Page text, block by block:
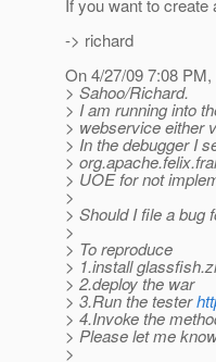
If you want to
-> richard
On 4/27/09 7:08
> Sahoo/Richard.
> I am running into
> webservice either
> In the debugger I
>
> UOE for not
>
> Should I file a bug
>
> To reproduce
> 1.install
> 2.deploy the war
> 3.Run the tester
> 4.Invoke the
> Please let me
>